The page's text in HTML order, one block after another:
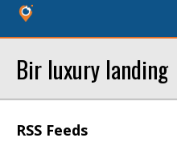
Bir luxury landing
RSS Feeds